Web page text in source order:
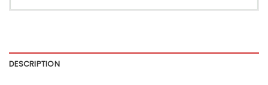
DESCRIPTION